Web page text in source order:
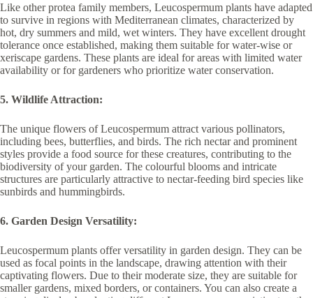
Like other protea family members, Leucospermum plants have adapted
to survive in regions with Mediterranean climates, characterized by
hot, dry summers and mild, wet winters. They have excellent drought
tolerance once established, making them suitable for water-wise or
xeriscape gardens. These plants are ideal for areas with limited water
availability or for gardeners who prioritize water conservation.
5. Wildlife Attraction:
The unique flowers of Leucospermum attract various pollinators,
including bees, butterflies, and birds. The rich nectar and prominent
styles provide a food source for these creatures, contributing to the
biodiversity of your garden. The colourful blooms and intricate
structures are particularly attractive to nectar-feeding bird species like
sunbirds and hummingbirds.
6. Garden Design Versatility:
Leucospermum plants offer versatility in garden design. They can be
used as focal points in the landscape, drawing attention with their
captivating flowers. Due to their moderate size, they are suitable for
smaller gardens, mixed borders, or containers. You can also create a